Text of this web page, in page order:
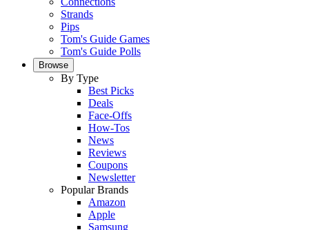
Strands
Pips
Tom's Guide Games
Tom's Guide Polls
Browse
By Type
Best Picks
Deals
Face-Offs
How-Tos
News
Reviews
Coupons
Newsletter
Popular Brands
Amazon
Apple
Samsung